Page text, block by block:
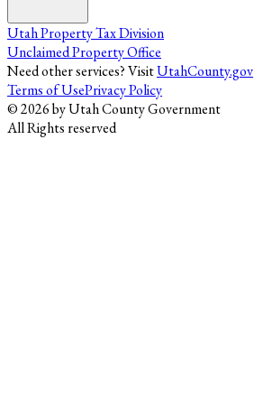
Utah Property Tax Division
Unclaimed Property Office
Need other services? VisitUtahCounty.gov
Terms of UsePrivacy Policy
©2026by Utah County Government
All Rights reserved